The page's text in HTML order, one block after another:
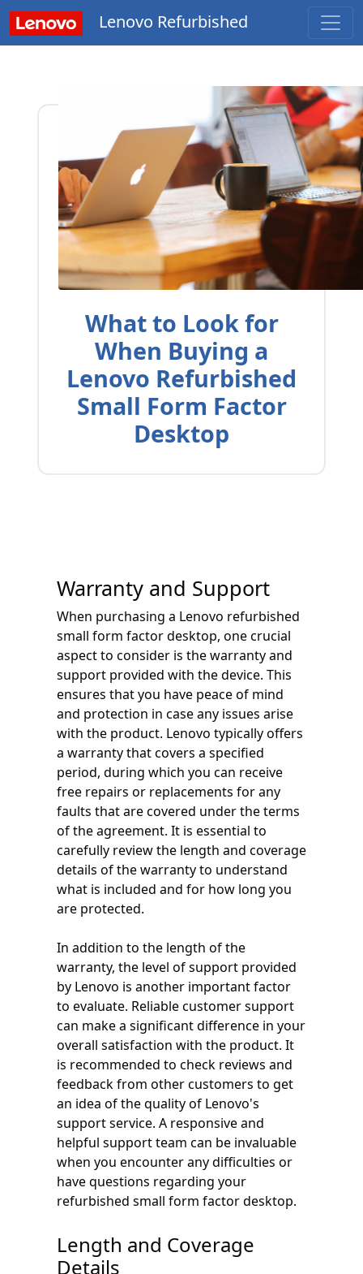
Lenovo Refurbished
What to Look for
When Buying a
Lenovo Refurbished
Small Form Factor
Desktop
Warranty and Support
When purchasing a Lenovo refurbished
small form factor desktop, one crucial
aspect to consider is the warranty and
support provided with the device. This
ensures that you have peace of mind
and protection in case any issues arise
with the product. Lenovo typically offers
a warranty that covers a specified
period, during which you can receive
free repairs or replacements for any
faults that are covered under the terms
of the agreement. It is essential to
carefully review the length and coverage
details of the warranty to understand
what is included and for how long you
are protected.
In addition to the length of the
warranty, the level of support provided
by Lenovo is another important factor
to evaluate. Reliable customer support
can make a significant difference in your
overall satisfaction with the product. It
is recommended to check reviews and
feedback from other customers to get
an idea of the quality of Lenovo's
support service. A responsive and
helpful support team can be invaluable
when you encounter any difficulties or
have questions regarding your
refurbished small form factor desktop.
Length and Coverage
Details